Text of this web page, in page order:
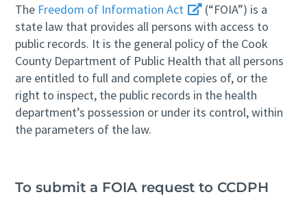
The Freedom of Information Act
(“FOIA”) is a
state law that provides all persons with access to
public records. It is the general policy of the Cook
County Department of Public Health that all persons
are entitled to full and complete copies of, or the
right to inspect, the public records in the health
department’s possession or under its control, within
the parameters of the law.
To submit a FOIA request to CCDPH